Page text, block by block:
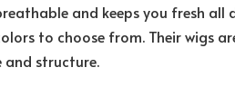
and keeps you fresh all
to choose from. Their wigs
and structure.